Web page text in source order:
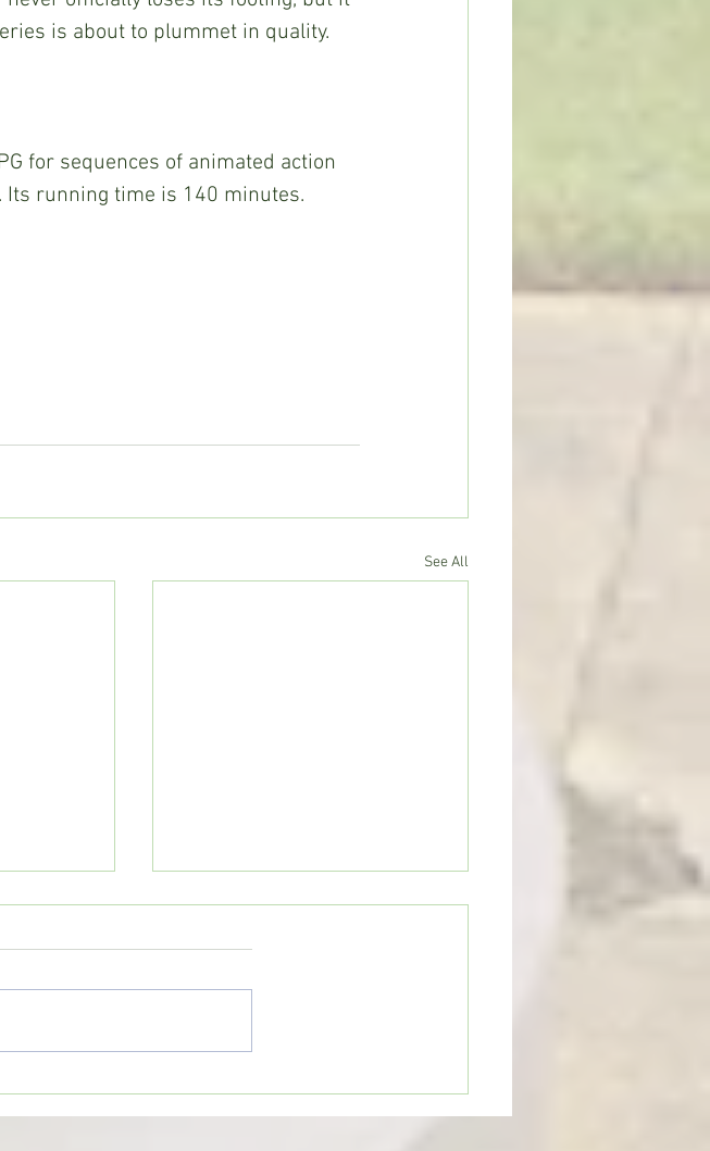
is about to plummet in quality.
for sequences of animated action
Its running time is 140 minutes.
See All
Movie Review: “Moana”